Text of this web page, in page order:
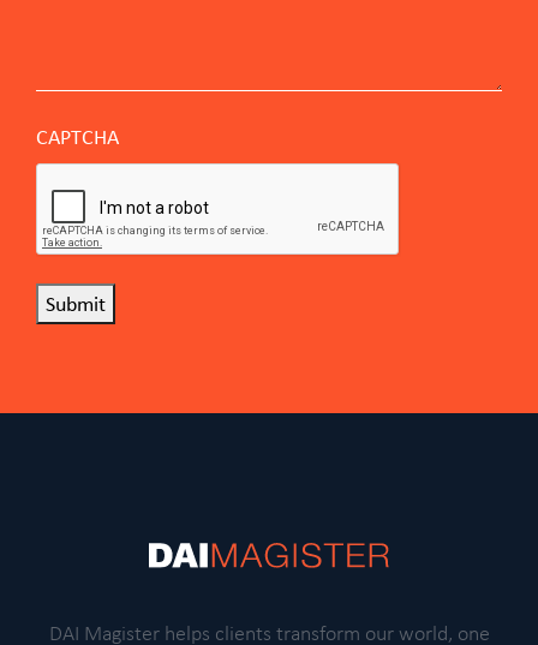
CAPTCHA
Submit
DAI Magister helps clients transform our world, one